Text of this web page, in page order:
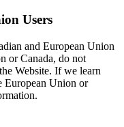
Users
and European Union
or Canada, do not
Website. If we learn
European Union or